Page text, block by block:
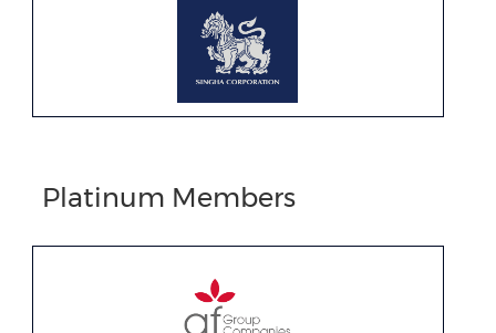
Platinum Members